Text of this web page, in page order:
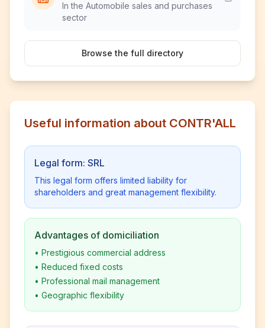
In the Automobile sales and purchases
sector
Browse the full directory
Useful information about CONTR'ALL
Legal form: SRL
This legal form offers limited liability for
shareholders and great management flexibility.
Advantages of domiciliation
• Prestigious commercial address
• Reduced fixed costs
• Professional mail management
• Geographic flexibility